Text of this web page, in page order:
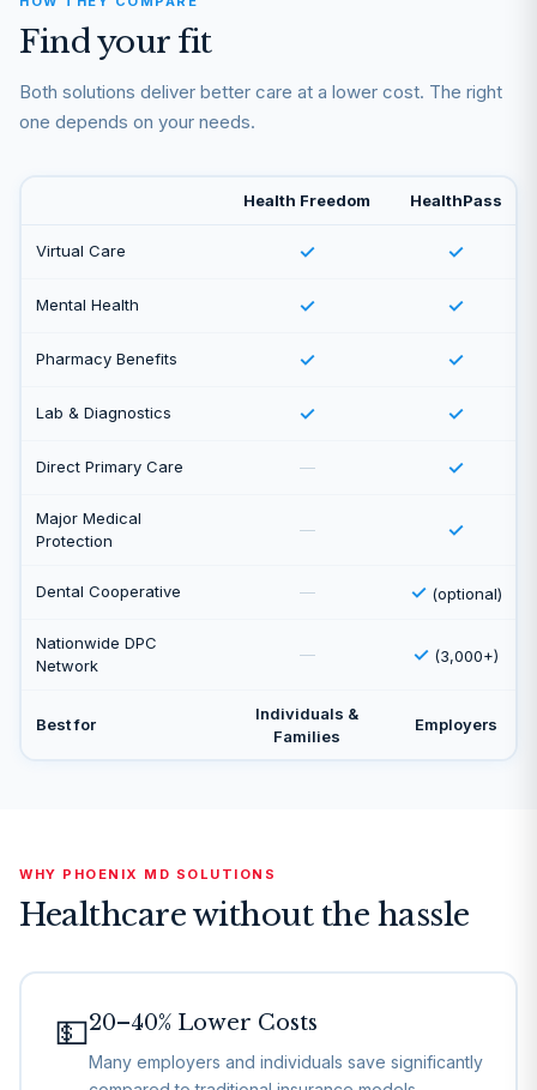
Find your fit
Both solutions deliver better care at a lower cost. The right
one depends on your needs.
Health Freedom HealthPass
Virtual Care ✓ ✓
Mental Health ✓ ✓
Pharmacy Benefits ✓ ✓
Lab & Diagnostics ✓ ✓
Direct Primary Care — ✓
Major Medical
Protection
— ✓
Dental Cooperative — ✓(optional)
Nationwide DPC
Network
— ✓ (3,000+)
Best for
Individuals &
Families
Employers
WHY PHOENIX MD SOLUTIONS
Healthcare without the hassle
💵20–40% Lower Costs
Many employers and individuals save significantly